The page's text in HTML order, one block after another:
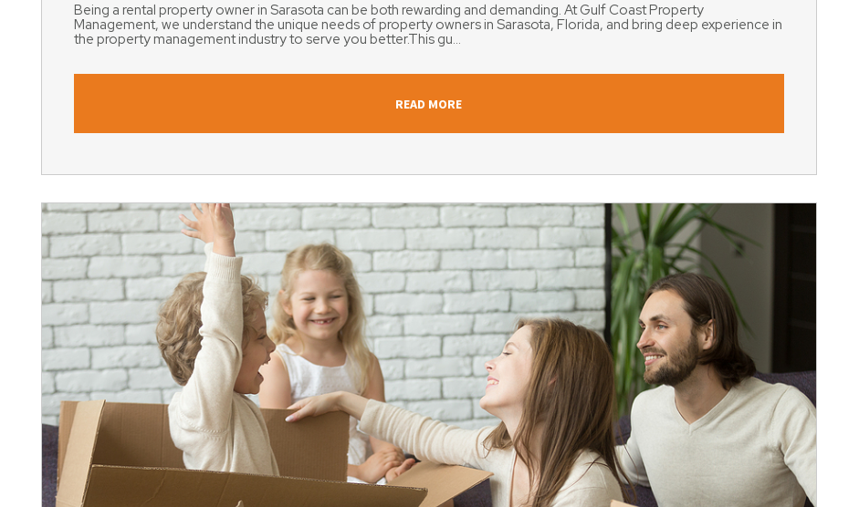
Being a rental property owner in Sarasota can be both rewarding and demanding. At Gulf Coast Property
Management, we understand the unique needs of property owners in Sarasota, Florida, and bring deep experience in
the property management industry to serve you better.This gu...
READ MORE